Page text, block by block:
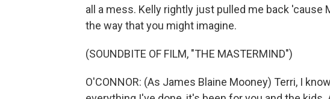
all a mess. Kelly rightly just pulled me back 'cause
the way that you might imagine.
(SOUNDBITE OF FILM, "THE MASTERMIND")
O'CONNOR: (As James Blaine Mooney) Terri, I